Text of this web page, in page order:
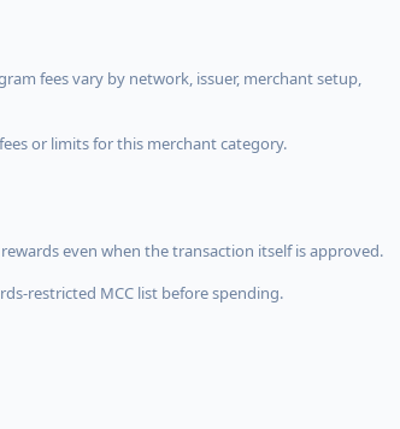
fees vary by network, issuer, merchant setup,
or limits for this merchant category.
even when the transaction itself is approved.
restricted MCC list before spending.